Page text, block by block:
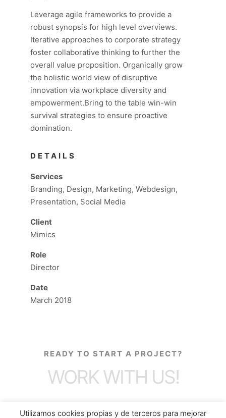
Leverage agile frameworks to provide a
robust synopsis for high level overviews.
Iterative approaches to corporate strategy
foster collaborative thinking to further the
overall value proposition. Organically grow
the holistic world view of disruptive
innovation via workplace diversity and
empowerment.Bring to the table win-win
survival strategies to ensure proactive
domination.
DETAILS
Services
Branding, Design, Marketing, Webdesign,
Presentation, Social Media
Client
Mimics
Role
Director
Date
March 2018
READY TO START A PROJECT?
WORK WITH US!
Utilizamos cookies propias y de terceros para mejorar